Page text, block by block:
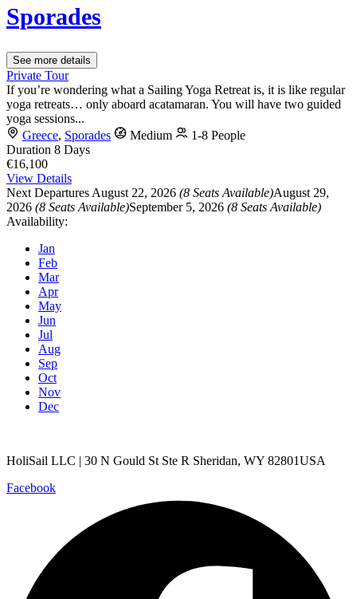
Sporades
See more details
Private Tour
If you’re wondering what a Sailing Yoga Retreat is, it is like regular
yoga retreats… only aboard acatamaran. You will have two guided
yoga sessions...
Greece, Sporades Medium
1-8 People
Duration 8 Days
€16,100
View Details
Next Departures August 22, 2026 (8 Seats Available)August 29,
2026 (8 Seats Available)September 5, 2026 (8 Seats Available)
Availability:
Jan
Feb
Mar
Apr
May
Jun
Jul
Aug
Sep
Oct
Nov
Dec
HoliSail LLC | 30 N Gould St Ste R Sheridan, WY 82801USA
Facebook